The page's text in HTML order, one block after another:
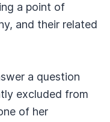
a point of
and their related
a question
excluded from
of her